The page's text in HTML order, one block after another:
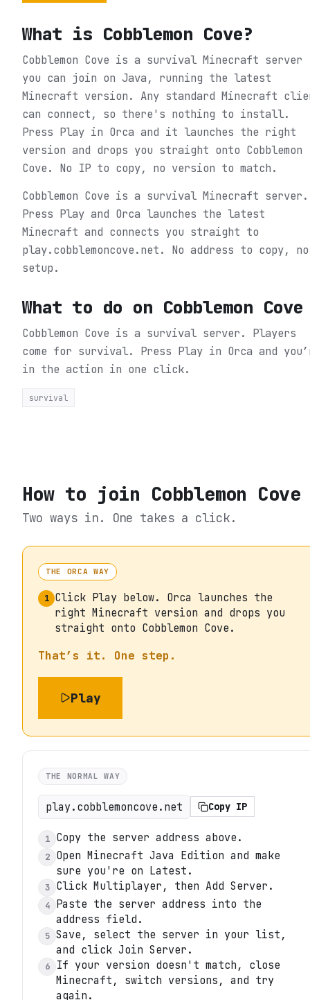
What is Cobblemon Cove?
Cobblemon Cove is a survival Minecraft server
you can join on Java, running the latest
Minecraft version. Any standard Minecraft
can connect, so there's nothing to install.
Press Play in Orca and it launches the right
version and drops you straight onto Cobblemon
Cove. No IP to copy, no version to match.
Cobblemon Cove is a survival Minecraft server.
Press Play and Orca launches the latest
Minecraft and connects you straight to
play.cobblemoncove.net. No address to copy, no
setup.
What to do on Cobblemon Cove
Cobblemon Cove is a survival server. Players
come for survival. Press Play in Orca and
in the action in one click.
survival
How to join Cobblemon Cove
Two ways in. One takes a click.
THE ORCA WAY
1 Click Play below. Orca launches the
right Minecraft version and drops you
straight onto Cobblemon Cove.
That’s it. One step.
Play
THE NORMAL WAY
play.cobblemoncove.net Copy IP
1 Copy the server address above.
2
Open Minecraft Java Edition and make
sure you're on Latest.
3 Click Multiplayer, then Add Server.
4
Paste the server address into the
address field.
5 Save, select the server in your list,
and click Join Server.
6
If your version doesn't match, close
Minecraft, switch versions, and try
again.